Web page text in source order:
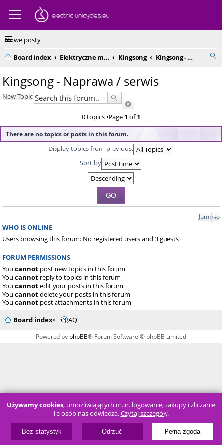
Nowe posty
Board index
Elektryczne monocykle - kompendium Kingsong Kingsong - Naprawa / serwis
Kingsong - Naprawa / serwis
New Topic
0 topics •Page 1 of1
There are no topics or posts in this forum.
Display topics from previous:
Sort by
Jump to
WHO IS ONLINE
Users browsing this forum: No registered users and 3 guests
FORUM PERMISSIONS
You cannot post new topics in this forum
You cannot reply to topics in this forum
You cannotedit your posts in this forum
You cannotdelete your posts in this forum
You cannot post attachments in this forum
Board index
FAQ
Powered by phpBB® Forum Software © phpBB Limited
Używamy cookies, umożliwiających m.in. logowanie, zakupy i zliczanie
ile osób nas odwiedza.Czytaj szczegóły.
Bez statystyk Odrzuć Pełna zgoda